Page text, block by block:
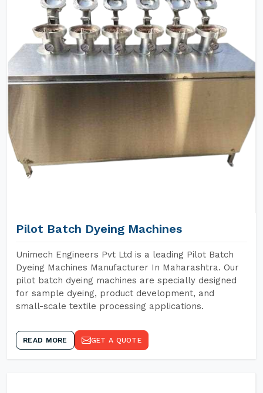
Pilot Batch Dyeing Machines
Unimech Engineers Pvt Ltd is a leading Pilot Batch
Dyeing Machines Manufacturer In Maharashtra. Our
pilot batch dyeing machines are specially designed
for sample dyeing, product development, and
small-scale textile processing applications.
READ MORE GET A QUOTE